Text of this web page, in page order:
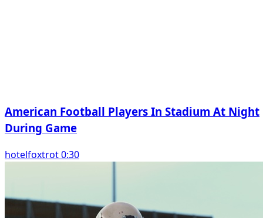
American Football Players In Stadium At Night
During Game
hotelfoxtrot 0:30